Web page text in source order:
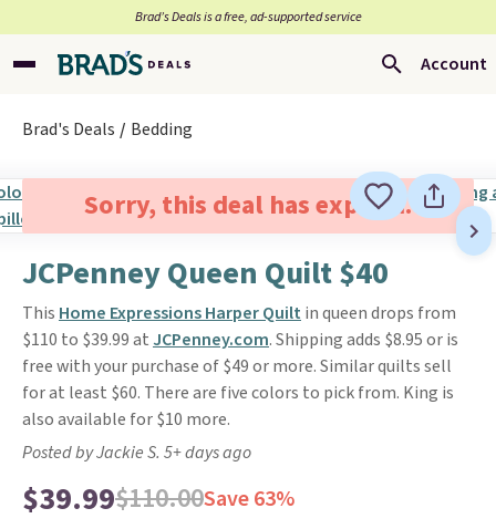
Brad’s Deals is a free, ad-supported service
Account
Brad's Deals Bedding
Sorry, this deal has expired.
JCPenney Queen Quilt $40
This Home Expressions Harper Quilt in queen drops from
$110 to $39.99 at JCPenney.com. Shipping adds $8.95 or is
free with your purchase of $49 or more. Similar quilts sell
for at least $60. There are five colors to pick from. King is
also available for $10 more.
Posted by Jackie S. 5+ days ago
$39.99$110.00Save 63%